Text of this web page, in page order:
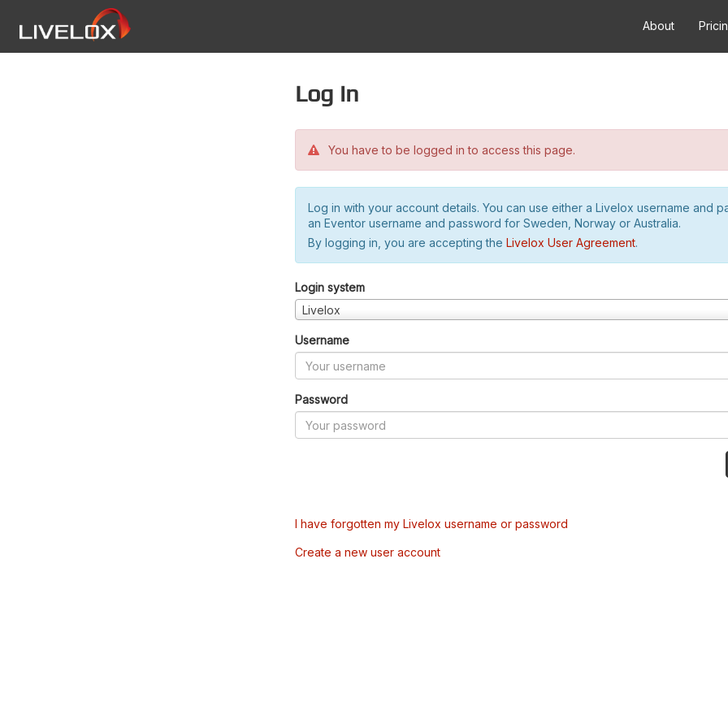
About
Log in
You have to be logged in to access this page.
Log in with your account details. You can use either a Livelox username and
an Eventor username and password for Sweden, Norway or Australia.
By logging in, you are accepting the Livelox User Agreement.
Login system
Livelox
Username
Password
I have forgotten my Livelox username or password
Create a new user account